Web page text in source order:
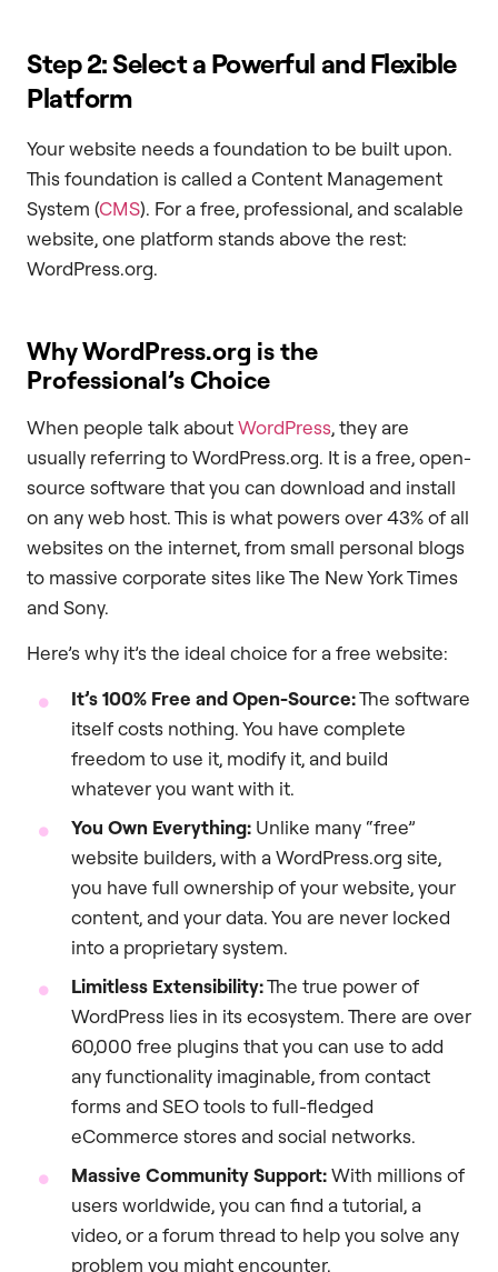
Step 2: Select a Powerful and Flexible
Platform
Your website needs a foundation to be built upon.
This foundation is called a Content Management
System (CMS). For a free, professional, and scalable
website, one platform stands above the rest:
WordPress.org.
Why WordPress.org is the
Professional’s Choice
When people talk aboutWordPress, they are
usually referring to WordPress.org. It is a free, open-
source software that you can download and install
on any web host. This is what powers over 43% of all
websites on the internet, from small personal blogs
to massive corporate sites like The New York Times
and Sony.
Here’s why it’s the ideal choice for a free website:
It’s 100% Free and Open-Source:The software
itself costs nothing. You have complete
freedom to use it, modify it, and build
whatever you want with it.
You Own Everything: Unlike many “free”
website builders, with a WordPress.org site,
you have full ownership of your website, your
content, and your data. You are never locked
into a proprietary system.
Limitless Extensibility:The true power of
WordPress lies in its ecosystem. There are over
60,000 free plugins that you can use to add
any functionality imaginable, from contact
forms and SEO tools to full-fledged
eCommerce stores and social networks.
Massive Community Support:With millions of
users worldwide, you can find a tutorial, a
video, or a forum thread to help you solve any
problem you might encounter.